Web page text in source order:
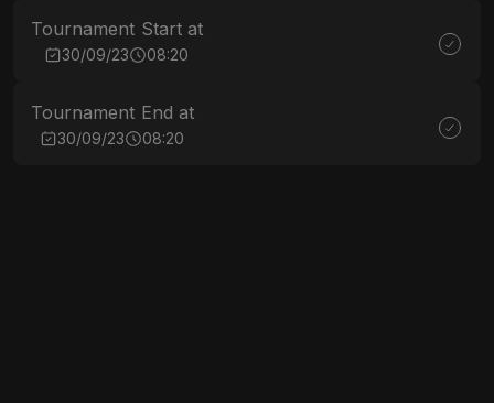
Tournament Start at
30/09/23 08:20
Tournament End at
30/09/23 08:20